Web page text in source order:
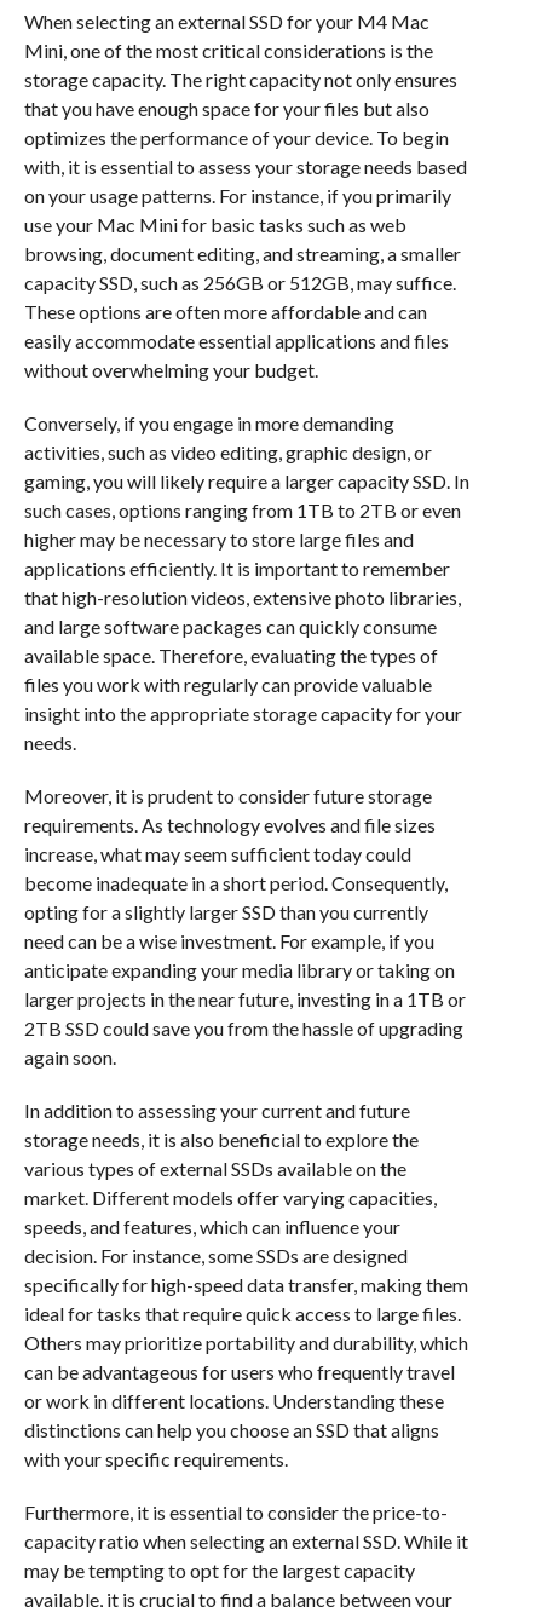
When selecting an external SSD for your M4 Mac
Mini, one of the most critical considerations is the
storage capacity. The right capacity not only ensures
that you have enough space for your files but also
optimizes the performance of your device. To begin
with, it is essential to assess your storage needs based
on your usage patterns. For instance, if you primarily
use your Mac Mini for basic tasks such as web
browsing, document editing, and streaming, a smaller
capacity SSD, such as 256GB or 512GB, may suffice.
These options are often more affordable and can
easily accommodate essential applications and files
without overwhelming your budget.
Conversely, if you engage in more demanding
activities, such as video editing, graphic design, or
gaming, you will likely require a larger capacity SSD. In
such cases, options ranging from 1TB to 2TB or even
higher may be necessary to store large files and
applications efficiently. It is important to remember
that high-resolution videos, extensive photo libraries,
and large software packages can quickly consume
available space. Therefore, evaluating the types of
files you work with regularly can provide valuable
insight into the appropriate storage capacity for your
needs.
Moreover, it is prudent to consider future storage
requirements. As technology evolves and file sizes
increase, what may seem sufficient today could
become inadequate in a short period. Consequently,
opting for a slightly larger SSD than you currently
need can be a wise investment. For example, if you
anticipate expanding your media library or taking on
larger projects in the near future, investing in a 1TB or
2TB SSD could save you from the hassle of upgrading
again soon.
In addition to assessing your current and future
storage needs, it is also beneficial to explore the
various types of external SSDs available on the
market. Different models offer varying capacities,
speeds, and features, which can influence your
decision. For instance, some SSDs are designed
specifically for high-speed data transfer, making them
ideal for tasks that require quick access to large files.
Others may prioritize portability and durability, which
can be advantageous for users who frequently travel
or work in different locations. Understanding these
distinctions can help you choose an SSD that aligns
with your specific requirements.
Furthermore, it is essential to consider the price-to-
capacity ratio when selecting an external SSD. While it
may be tempting to opt for the largest capacity
available, it is crucial to find a balance between your